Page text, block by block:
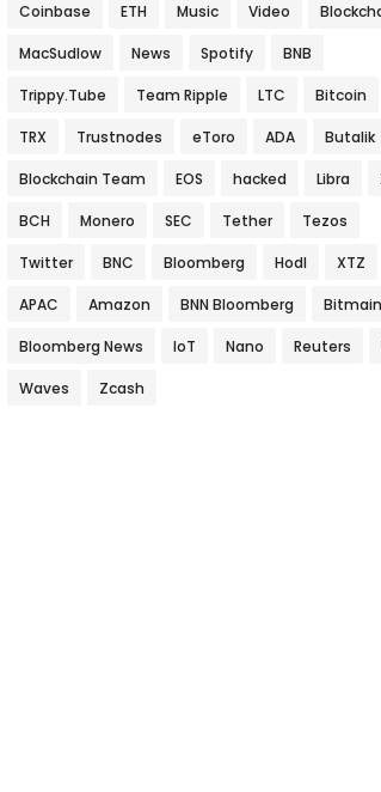
Coinbase ETH Music Video
MacSudlow News Spotify BNB
Trippy.Tube Team Ripple LTC Bitcoin
TRX Trustnodes eToro ADA Butalik
Blockchain Team EOS hacked Libra
BCH Monero SEC Tether Tezos
Twitter BNC Bloomberg Hodl XTZ
APAC Amazon BNN Bloomberg Bitmain
Bloomberg News IoT Nano Reuters
Waves Zcash